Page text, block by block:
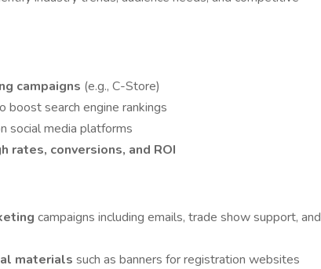
campaigns (e.g., C-Store)
boost search engine rankings
social media platforms
rates, conversions, and ROI
campaigns including emails, trade show support, and
materials such as banners for registration websites